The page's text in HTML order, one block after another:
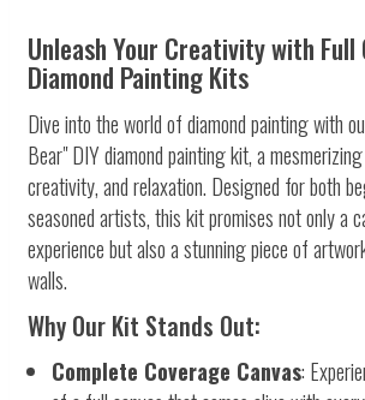
Unleash Your Creativity with Full
Diamond Painting Kits
Dive into the world of diamond painting with
Bear" DIY diamond painting kit, a
creativity, and relaxation. Designed for both
seasoned artists, this kit promises not only a
experience but also a stunning piece of
walls.
Why Our Kit Stands Out:
Complete Coverage Canvas: